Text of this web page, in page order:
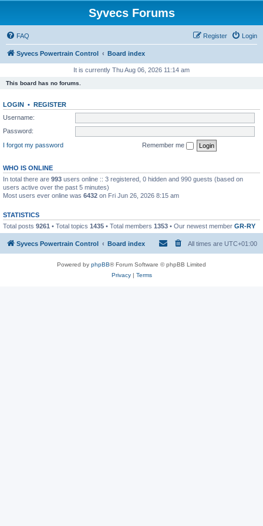
Syvecs Forums
FAQ Login
Register
Syvecs Powertrain Control Board index
It is currently Thu Aug 06, 2026 11:14 am
This board has no forums.
LOGIN • REGISTER
Username:
Password:
I forgot my password
Remember me
WHO IS ONLINE
In total there are 993 users online :: 3 registered, 0 hidden and 990 guests (based on
users active over the past 5 minutes)
Most users ever online was 6432 on Fri Jun 26, 2026 8:15 am
STATISTICS
Total posts 9261 • Total topics 1435 • Total members 1353 • Our newest member GR-RY
Syvecs Powertrain Control Board index All times are UTC+01:00
Powered by phpBB® Forum Software © phpBB Limited
Privacy| Terms